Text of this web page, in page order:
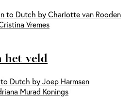
to Dutch by Charlotte van Rooden
Vremes
het veld
Dutch by Joep Harmsen
Murad Konings